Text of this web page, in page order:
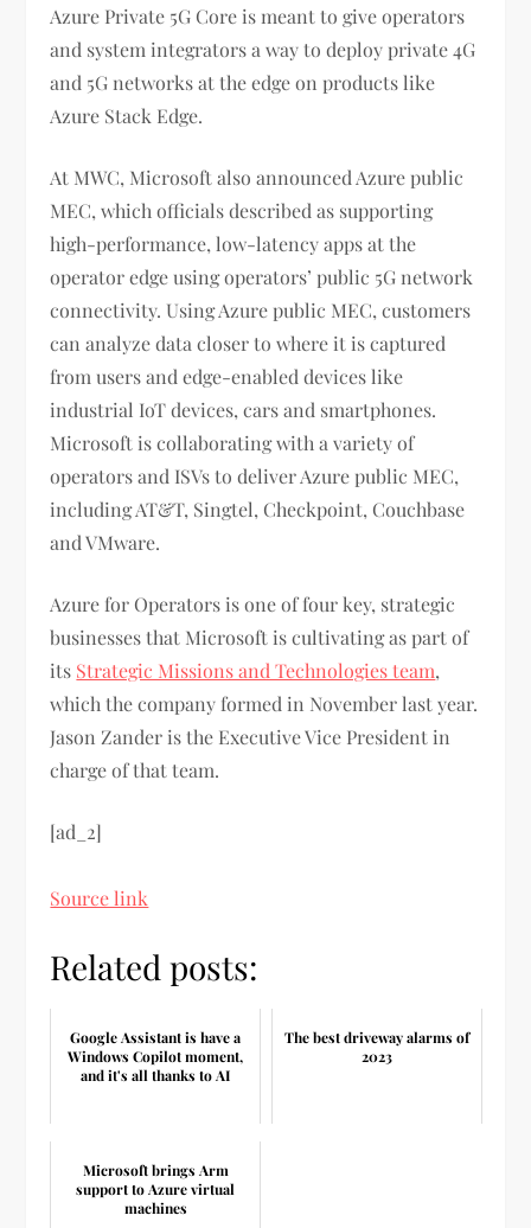
Azure Private 5G Core is meant to give operators
and system integrators a way to deploy private 4G
and 5G networks at the edge on products like
Azure Stack Edge.
At MWC, Microsoft also announced Azure public
MEC, which officials described as supporting
high-performance, low-latency apps at the
operator edge using operators’ public 5G network
connectivity. Using Azure public MEC, customers
can analyze data closer to where it is captured
from users and edge-enabled devices like
industrial IoT devices, cars and smartphones.
Microsoft is collaborating with a variety of
operators and ISVs to deliver Azure public MEC,
including AT&T, Singtel, Checkpoint, Couchbase
and VMware.
Azure for Operators is one of four key, strategic
businesses that Microsoft is cultivating as part of
its Strategic Missions and Technologies team,
which the company formed in November last year.
Jason Zander is the Executive Vice President in
charge of that team.
[ad_2]
Source link
Related posts:
Google Assistant is have a
Windows Copilot moment,
and it's all thanks to AI
The best driveway alarms of
2023
Microsoft brings Arm
support to Azure virtual
machines